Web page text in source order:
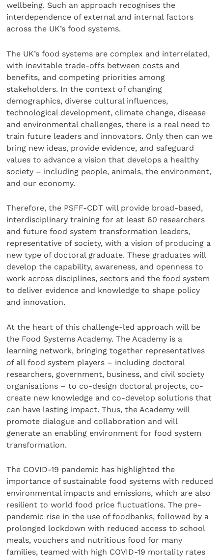
wellbeing. Such an approach recognises the
interdependence of external and internal factors
across the UK’s food systems.
The UK’s food systems are complex and interrelated,
with inevitable trade-offs between costs and
benefits, and competing priorities among
stakeholders. In the context of changing
demographics, diverse cultural influences,
technological development, climate change, disease
and environmental challenges, there is a real need to
train future leaders and innovators. Only then can we
bring new ideas, provide evidence, and safeguard
values to advance a vision that develops a healthy
society – including people, animals, the environment,
and our economy.
Therefore, the PSFF-CDT will provide broad-based,
interdisciplinary training for at least 60 researchers
and future food system transformation leaders,
representative of society, with a vision of producing a
new type of doctoral graduate. These graduates will
develop the capability, awareness, and openness to
work across disciplines, sectors and the food system
to deliver evidence and knowledge to shape policy
and innovation.
At the heart of this challenge-led approach will be
the Food Systems Academy. The Academy is a
learning network, bringing together representatives
of all food system players – including doctoral
researchers, government, business, and civil society
organisations – to co-design doctoral projects, co-
create new knowledge and co-develop solutions that
can have lasting impact. Thus, the Academy will
promote dialogue and collaboration and will
generate an enabling environment for food system
transformation.
The COVID-19 pandemic has highlighted the
importance of sustainable food systems with reduced
environmental impacts and emissions, which are also
resilient to world food price fluctuations. The pre-
pandemic rise in the use of foodbanks, followed by a
prolonged lockdown with reduced access to school
meals, vouchers and nutritious food for many
families, teamed with high COVID-19 mortality rates